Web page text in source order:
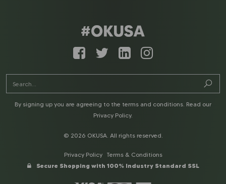
By signing up you are agreeing to the terms and conditions. Read our
Privacy Policy.
© 2026 OKUSA. All rights reserved.
Privacy Policy
Terms & Conditions
Secure Shopping with 100% Industry Standard SSL